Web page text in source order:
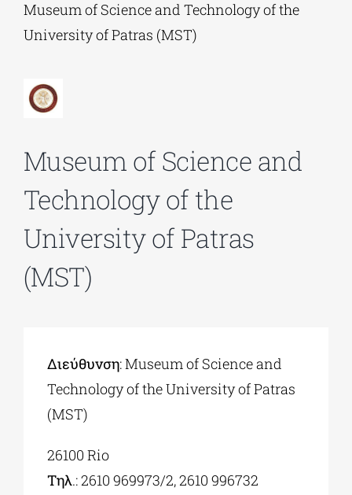
Phd/DOCTORATE
EDUCATIONAL INSTITUTIONS
CULTURAL INSTITUTIONS
ART PLACES
Museum of Science and Technology of the
University of Patras (MST)
Museum of Science and
Technology of the
University of Patras
(MST)
Διεύθυνση: Museum of Science and
Technology of the University of Patras
(MST)
26100 Rio
Τηλ.: 2610 969973/2, 2610 996732